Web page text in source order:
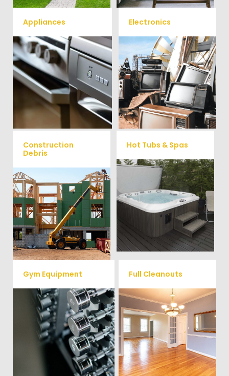
Appliances
We remove all kinds of
appliances for our junk
removal clients, from small to
large appliances Vets Haul
Junk will do all the heavy
lifting for you!
Electronics
When you're ready to get rid
of your old electronics such as
TV's, computers, printers, or
anything electronic our
professional junk hauling
team will property dispose of
your E-Waste.
Construction
Debris
We will remove all your
construction debris efficiently
saving you time and money!
Give us a call at (540) 657-
8387
Hot Tubs & Spas
Our full-service junk removal
team will remove and haul
away your old hot Tub from
your home at affordable
rates.
Gym Equipment
Ready to clear up some space
in your home or commercial
gym? We will haul away all your
old workout equipment with
our hassle free junk removal
service.
Full Cleanouts
Vets Haul Junk offers full
clean out services for your
home, garage, estate sale,
foreclosure, and more.